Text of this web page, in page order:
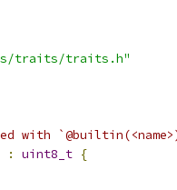
traits/traits.h"
with
: uint8_t {